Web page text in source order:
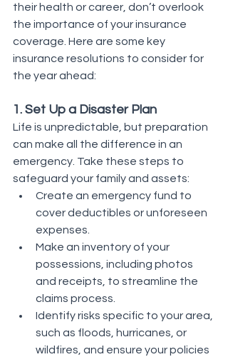
their health or career, don’t overlook
the importance of your insurance
coverage. Here are some key
insurance resolutions to consider for
the year ahead:
1. Set Up a Disaster Plan
Life is unpredictable, but preparation
can make all the difference in an
emergency. Take these steps to
safeguard your family and assets:
Create an emergency fund to
cover deductibles or unforeseen
expenses.
Make an inventory of your
possessions, including photos
and receipts, to streamline the
claims process.
Identify risks specific to your area,
such as floods, hurricanes, or
wildfires, and ensure your policies